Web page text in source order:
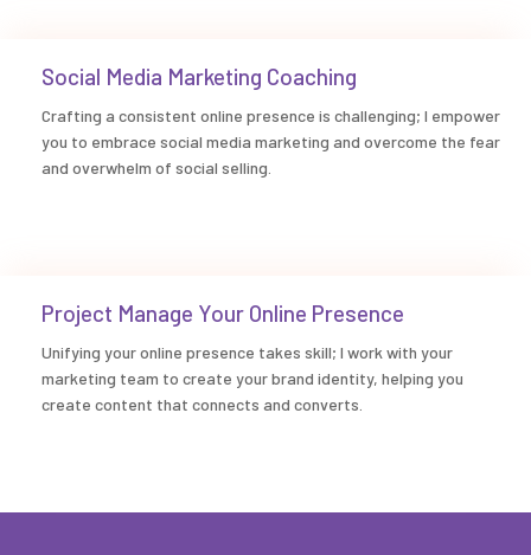
Social Media Marketing Coaching
Crafting a consistent online presence is challenging; I empower
you to embrace social media marketing and overcome the fear
and overwhelm of social selling.
Project Manage Your Online Presence
Unifying your online presence takes skill; I work with your
marketing team to create your brand identity, helping you
create content that connects and converts.